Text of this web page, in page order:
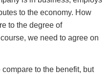
to the economy. How
to the degree of
we need to agree on
compare to the benefit, but